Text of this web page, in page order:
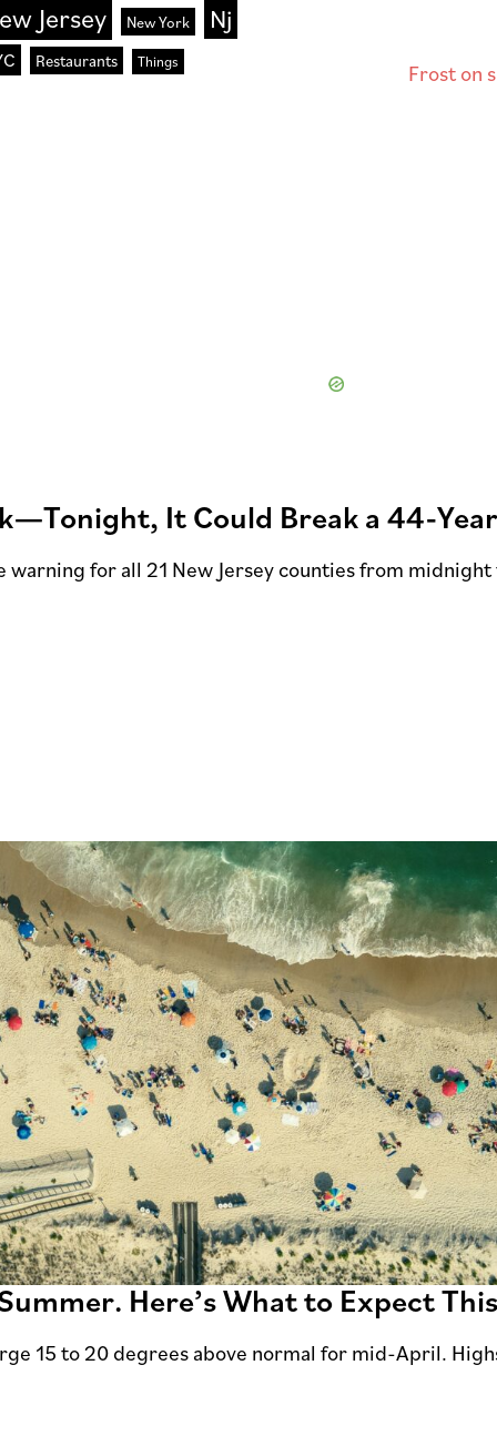
It Could Break a 44-
warning for all 21 New Jersey counties from
Here’s What to Expect
15 to 20 degrees above normal for mid-April.
Jersey New York Nj
Restaurants Things